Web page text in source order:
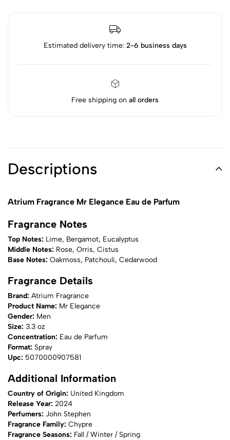
Estimated delivery time: 2-6 business days
Free shipping on all orders
Descriptions
Atrium Fragrance Mr Elegance Eau de Parfum
Fragrance Notes
Top Notes: Lime, Bergamot, Eucalyptus
Middle Notes: Rose, Orris, Cistus
Base Notes: Oakmoss, Patchouli, Cedarwood
Fragrance Details
Brand: Atrium Fragrance
Product Name: Mr Elegance
Gender: Men
Size: 3.3 oz
Concentration: Eau de Parfum
Format: Spray
Upc: 5070000907581
Additional Information
Country of Origin: United Kingdom
Release Year: 2024
Perfumers: John Stephen
Fragrance Family: Chypre
Fragrance Seasons: Fall / Winter / Spring